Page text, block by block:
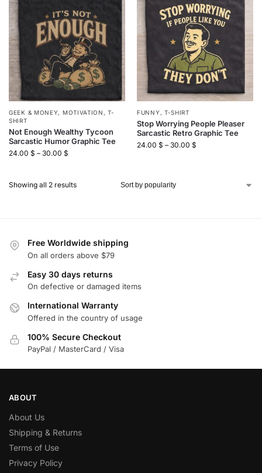
GEEK & MONEY, MOTIVATION ,T-
SHIRT
Not Enough Wealthy Tycoon
Sarcastic Humor Graphic Tee
24.00 $ – 30.00 $
FUNNY , T-SHIRT
Stop Worrying People Pleaser
Sarcastic Retro Graphic Tee
24.00 $ – 30.00 $
Showing all 2 results
Free Worldwide shipping
On all orders above $79
Easy 30 days returns
On defective or damaged items
International Warranty
Offered in the country of usage
100% Secure Checkout
PayPal / MasterCard / Visa
ABOUT
About Us
Shipping & Returns
Terms of Use
Privacy Policy